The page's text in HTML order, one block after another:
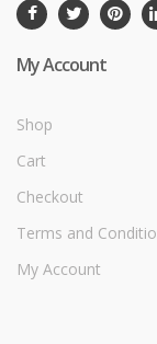
My Account
Shop
Cart
Checkout
Terms and
My Account